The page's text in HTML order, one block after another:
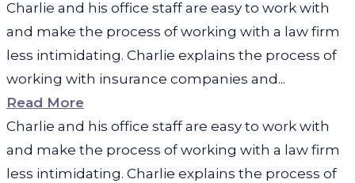
Charlie and his office staff are easy to work with
and make the process of working with a law firm
less intimidating. Charlie explains the process of
working with insurance companies and...
Read More
Charlie and his office staff are easy to work with
and make the process of working with a law firm
less intimidating. Charlie explains the process of